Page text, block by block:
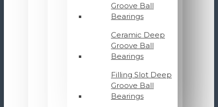
Groove Ball
Bearings
Ceramic Deep
Groove Ball
Bearings
Filling Slot Deep
Groove Ball
Bearings